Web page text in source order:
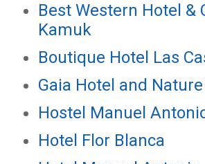
Best Western Hotel &
Kamuk
Boutique Hotel Las
Gaia Hotel and
Hostel Manuel
Hotel Flor Blanca